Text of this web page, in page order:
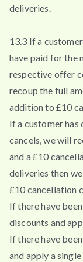
deliveries.
13.3 If a
have paid for the
respective offer
recoup the full
addition to £10
If a customer has
cancels, we will
and a £10
deliveries then
£10 cancellation
If there have
discounts and
If there have
and apply a